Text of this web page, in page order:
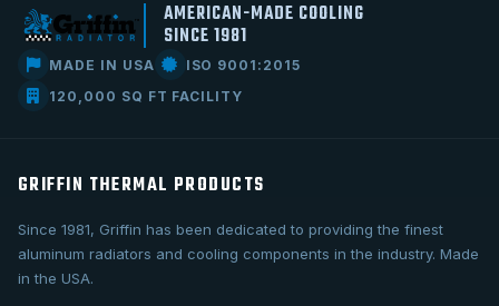
AMERICAN-MADE COOLING
SINCE 1981
MADE IN USA
ISO 9001:2015
120,000 SQ FT FACILITY
GRIFFIN THERMAL PRODUCTS
Since 1981, Griffin has been dedicated to providing the finest
aluminum radiators and cooling components in the industry. Made
in the USA.